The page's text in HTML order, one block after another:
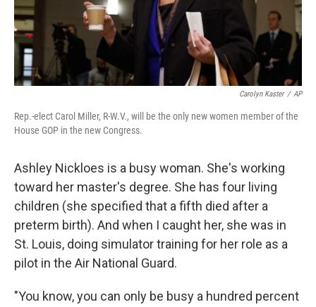
Carolyn Kaster / AP
Rep.-elect Carol Miller, R-W.V., will be the only new women member of the
House GOP in the new Congress.
Ashley Nickloes is a busy woman. She's working
toward her master's degree. She has four living
children (she specified that a fifth died after a
preterm birth). And when I caught her, she was in
St. Louis, doing simulator training for her role as a
pilot in the Air National Guard.
"You know, you can only be busy a hundred percent